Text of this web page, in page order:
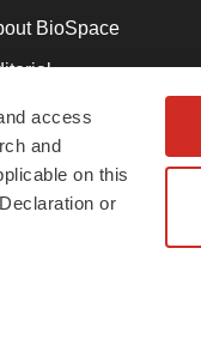
access
and
on this
or
BioSpace
Our Team
& Conditions